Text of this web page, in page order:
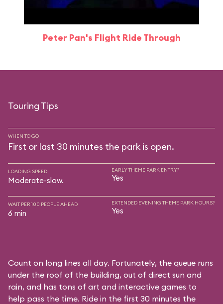
Peter Pan's Flight Ride Through
Touring Tips
WHEN TO GO
First or last 30 minutes the park is open.
LOADING SPEED
Moderate-slow.
EARLY THEME PARK ENTRY?
Yes
WAIT PER 100 PEOPLE AHEAD
6 min
EXTENDED EVENING THEME PARK HOURS?
Yes
Count on long lines all day. Fortunately, the queue runs
under the roof of the building, out of direct sun and
rain, and has tons of art and interactive games to
help pass the time. Ride in the first 30 minutes the